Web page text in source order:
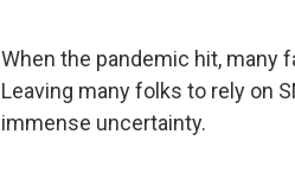
When the pandemic hit, many
Leaving many folks to rely on
immense uncertainty.